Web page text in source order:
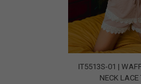
IT5513S-01 |
NECK LACE